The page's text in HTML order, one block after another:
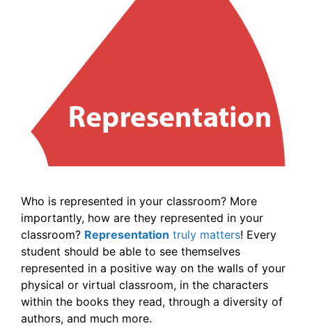
Who is represented in your classroom? More
importantly, how are they represented in your
classroom? Representation truly matters! Every
student should be able to see themselves
represented in a positive way on the walls of your
physical or virtual classroom, in the characters
within the books they read, through a diversity of
authors, and much more.